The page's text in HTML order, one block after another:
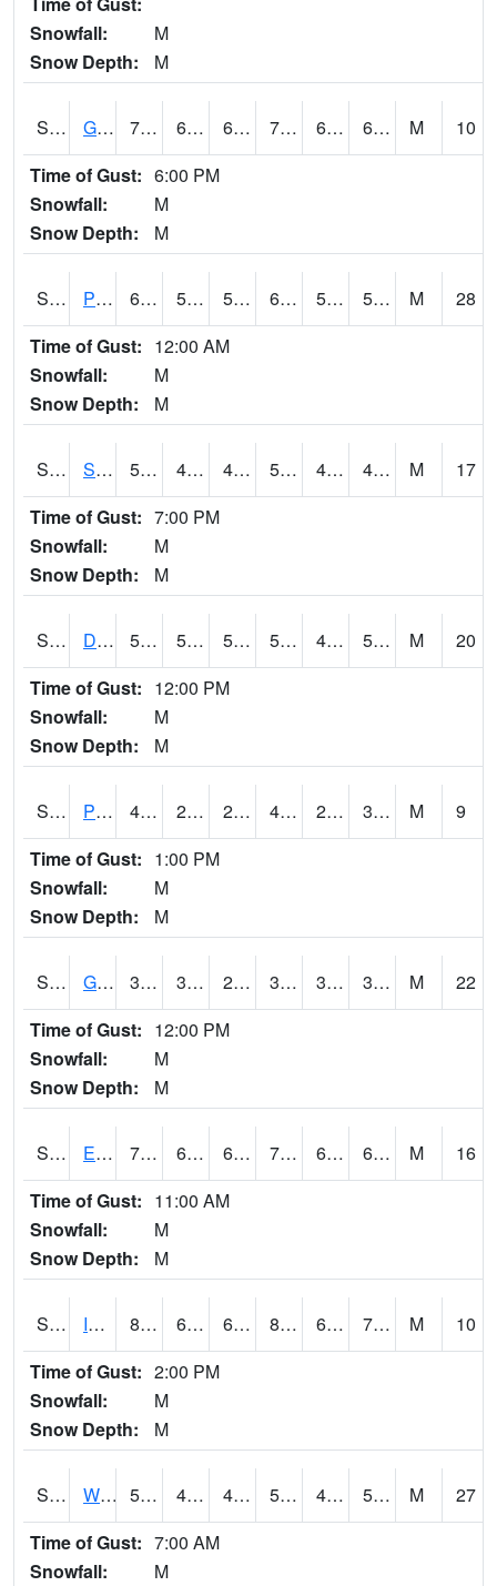
Snowfall:
M
Snow Depth:
M
S2045 Guilarte Forest 70.5 62.2 62.2 70.5 61.62814 67.01489 M
10
Time of Gust: 6:00 PM
Snowfall:
M
Snow Depth:
M
S2046 Perthshire 64.6 54 54 64.6 51.13555 57.76928 M
28
Time of Gust: 12:00 AM
Snowfall:
M
Snow Depth:
M
S2047 Spickard 50 43.5 40.324333 50 42.43611 49.457516 M
17
Time of Gust: 7:00 PM
Snowfall:
M
Snow Depth:
M
S2048 Dexter 57.2 50 50 57.2 48.739685 55.28458 M
20
Time of Gust: 12:00 PM
Snowfall:
M
Snow Depth:
M
S2049 Powder Mill 46.4 29.7 29.7 46.4 26.029203 37.010246 M
9
Time of Gust: 1:00 PM
Snowfall:
M
Snow Depth:
M
S2050 Glacial Ridge 36.9 33.8 26.356304 32.07987 32.78145 35.668 M
22
Time of Gust: 12:00 PM
Snowfall:
M
Snow Depth:
M
S2051 Everglades ARS 78.4 66.6 66.6 78.4 65.72211 69.54963 M
16
Time of Gust: 11:00 AM
Snowfall:
M
Snow Depth:
M
S2052 Isabela 83.7 67.8 67.8 88.24629 67.21439 73.17257 M
10
Time of Gust: 2:00 PM
Snowfall:
M
Snow Depth:
M
S2053 Wtars 55.4 49.3 45.46255 55.4 43.805286 53.7032 M
27
Time of Gust: 7:00 AM
Snowfall:
M